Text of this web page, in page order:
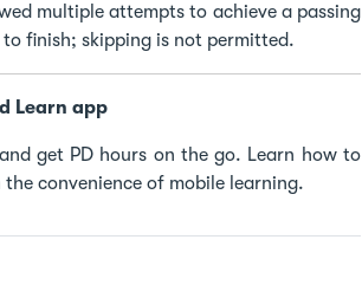
multiple attempts to achieve a passing
finish; skipping is not permitted.
Learn app
get PD hours on the go. Learn how to
convenience of mobile learning.